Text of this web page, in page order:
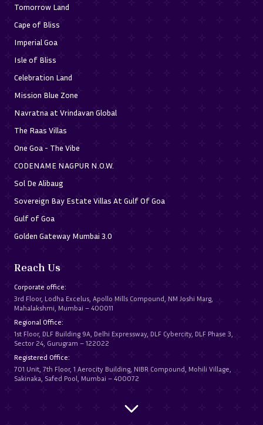
Tomorrow Land
Cape of Bliss
Imperial Goa
Isle of Bliss
Celebration Land
Mission Blue Zone
Navratna at Vrindavan Global
The Raas Villas
One Goa - The Vibe
CODENAME NAGPUR N.O.W.
Sol De Alibaug
Sovereign Bay Estate Villas At Gulf Of Goa
Gulf of Goa
Golden Gateway Mumbai 3.0
Reach Us
Corporate office:
3rd Floor, Lodha Excelus, Apollo Mills Compound, NM Joshi Marg,
Mahalakshmi, Mumbai – 400011
Regional Office:
1st Floor, DLF Building 9A, Delhi Expressway, DLF Cybercity, DLF Phase 3,
Sector 24, Gurugram – 122022
Registered Office:
701 Unit, 7th Floor, 1 Aerocity Building, NIBR Compound, Mohili Village,
Sakinaka, Safed Pool, Mumbai – 400072